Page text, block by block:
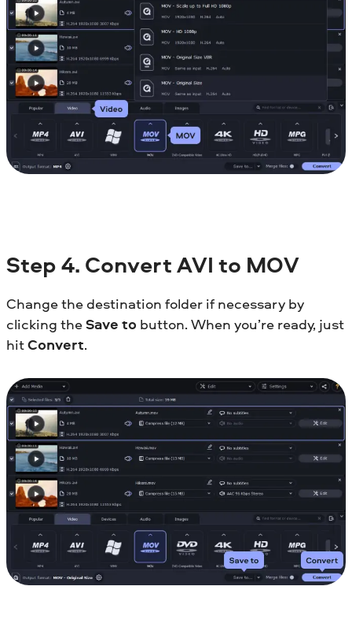
Step4. Convert AVI to MOV
Change the destination folder if necessary by
clicking theSave to button. When you’re ready, just
hitConvert.